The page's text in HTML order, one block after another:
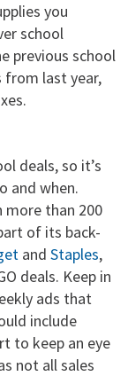
you
school
previous school
from last year,
deals, so it’s
and when.
more than 200
of its back-
and Staples,
deals. Keep in
ads that
include
to keep an eye
not all sales